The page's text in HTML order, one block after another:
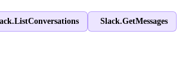
Slack.GetMessages